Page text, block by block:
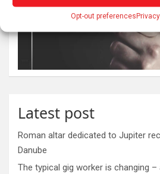
Opt-out preferences
Latest post
Roman altar dedicated to Jupiter
Danube
The typical gig worker is changing